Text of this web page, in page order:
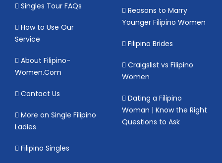
Singles Tour FAQs
How to Use Our
Service
About Filipino-
Women.Com
Contact Us
More on Single Filipino
Ladies
Filipino Singles
Reasons to Marry
Younger Filipino Women
Filipino Brides
Craigslist vs Filipino
Women
Dating a Filipino
Woman | Know the Right
Questions to Ask